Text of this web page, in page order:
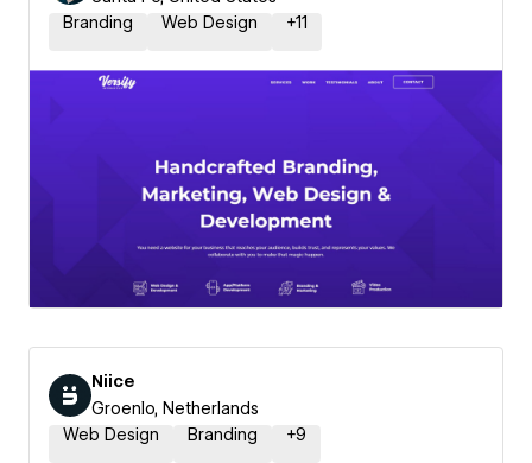
Branding
Web Design +11
Niice
Groenlo, Netherlands
Web Design
Branding +9